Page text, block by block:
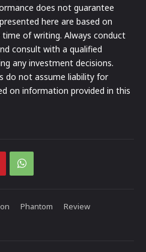
does not guarantee
here are based on
of writing. Always conduct
consult with a qualified
any investment decisions.
do not assume liability for
on information provided in this
Phantom
Review